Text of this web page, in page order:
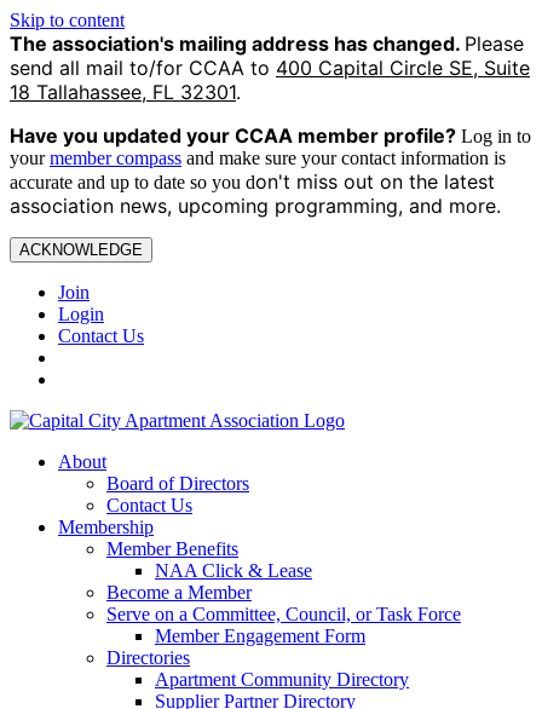
Skip to content
The association's mailing address has changed. Please
send all mail to/for CCAA to 400 Capital Circle SE, Suite
18 Tallahassee, FL 32301.
Have you updated your CCAA member profile? Log in to
yourmember compass and make sure your contact information is
accurate and up to date so you don't miss out on the latest
association news, upcoming programming, and more.
ACKNOWLEDGE
Join
Login
Contact Us
About
Board of Directors
Contact Us
Membership
Member Benefits
NAA Click & Lease
Become a Member
Serve on a Committee, Council, or Task Force
Member Engagement Form
Directories
Apartment Community Directory
Supplier Partner Directory